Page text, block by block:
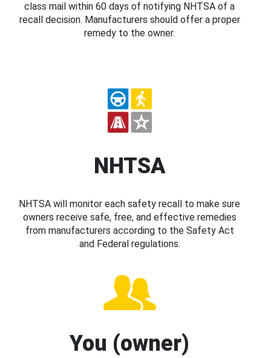
class mail within 60 days of notifying NHTSA of a
recall decision. Manufacturers should offer a proper
remedy to the owner.
NHTSA
NHTSA will monitor each safety recall to make sure
owners receive safe, free, and effective remedies
from manufacturers according to the Safety Act
and Federal regulations.
You (owner)